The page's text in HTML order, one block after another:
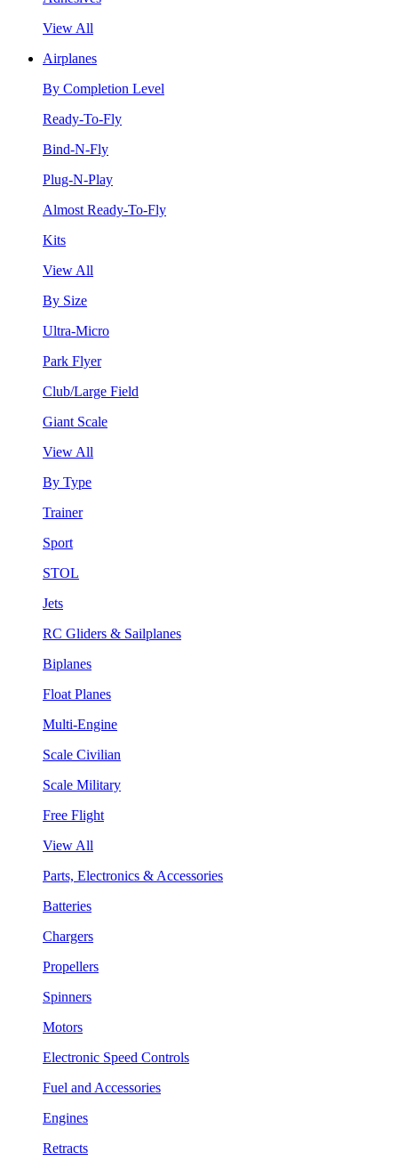
View All
Airplanes
By Completion Level
Ready-To-Fly
Bind-N-Fly
Plug-N-Play
Almost Ready-To-Fly
Kits
View All
By Size
Ultra-Micro
Park Flyer
Club/Large Field
Giant Scale
View All
By Type
Trainer
Sport
STOL
Jets
RC Gliders & Sailplanes
Biplanes
Float Planes
Multi-Engine
Scale Civilian
Scale Military
Free Flight
View All
Parts, Electronics & Accessories
Batteries
Chargers
Propellers
Spinners
Motors
Electronic Speed Controls
Fuel and Accessories
Engines
Retracts